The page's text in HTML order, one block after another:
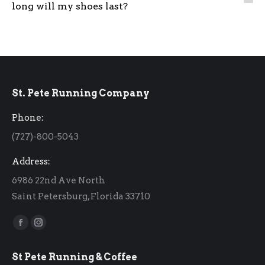
long will my shoes last?
St. Pete Running Company
Phone:
(727)-800-5043
Address:
6986 22nd Ave North
Saint Petersburg, Florida 33710
Find us on:
Facebook
opens
Instagram
opens
St Pete Running & Coffee